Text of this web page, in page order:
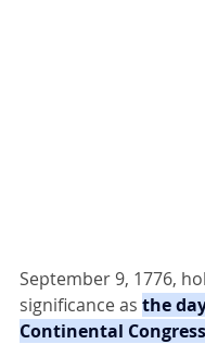
September 9, 1776,
significance as the
Continental